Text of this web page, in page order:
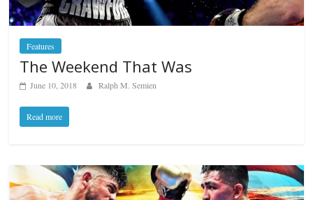
Features
The Weekend That Was
June 10, 2018 Ralph M. Semien
Read more